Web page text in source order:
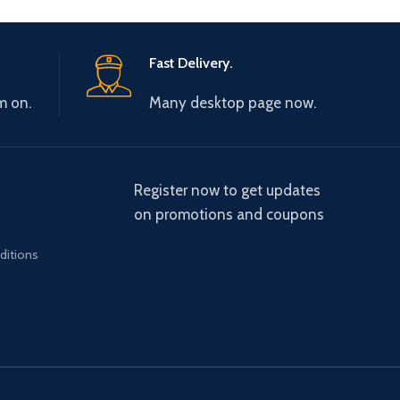
on.
Fast Delivery.
Many desktop page now.
Register now to get updates
on promotions and coupons